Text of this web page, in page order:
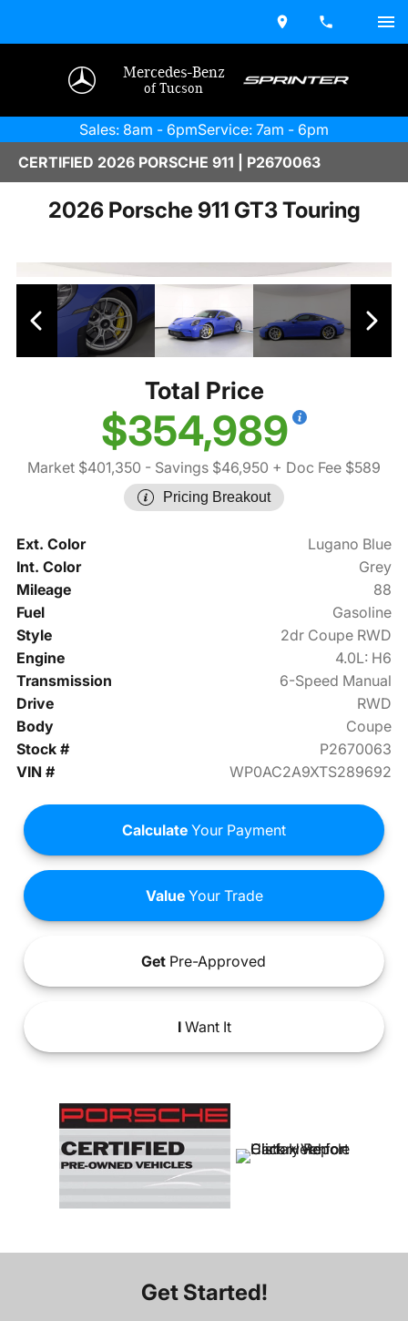
Mercedes-Benz
of Tucson
Sales: 8am - 6pmService: 7am - 6pm
CERTIFIED 2026 PORSCHE 911 | P2670063
2026 Porsche 911 GT3 Touring
Total Price
$354,989
Market $401,350 - Savings $46,950 + Doc Fee $589
Pricing Breakout
Ext. Color
Lugano Blue
Int. Color
Grey
Mileage
88
Fuel
Gasoline
Style
2dr Coupe RWD
Engine
4.0L: H6
Transmission
6-Speed Manual
Drive
RWD
Body
Coupe
Stock #
P2670063
VIN #
WP0AC2A9XTS289692
Calculate Your Payment
ValueYour Trade
Get Pre-Approved
IWant It
Get Started!